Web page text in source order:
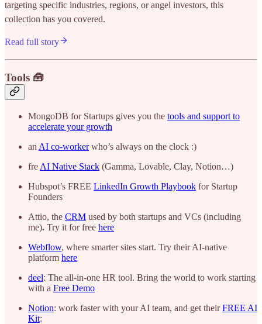
targeting specific industries, regions, or angel investors, this
collection has you covered.
Read full story
Tools 🧰
MongoDB for Startups gives you the tools and support to
accelerate your growth
an AI co-workerwho’s always on the clock :)
fre AI Native Stack (Gamma, Lovable, Clay, Notion…)
Hubspot’s FREE LinkedIn Growth Playbook for Startup
Founders
Attio, the CRM used by both startups and VCs (including
me). Try it for free here
Webflow, where smarter sites start. Try their AI-native
platform here
deel: The all-in-one HR tool. Bring the world to work starting
with a Free Demo
Notion: work faster with your AI team, and get theirFREE AI
Kit: